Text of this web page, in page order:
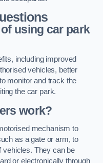
using car park
including improved
vehicles, better
monitor and track the
the car park.
work?
mechanism to
as a gate or arm, to
vehicles. They can be
or electronically through